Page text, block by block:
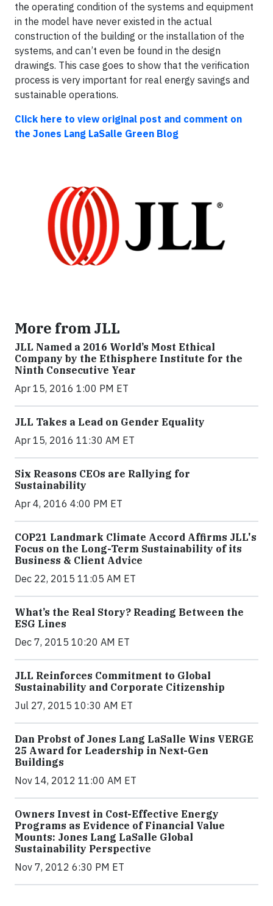
the operating condition of the systems and equipment
in the model have never existed in the actual
construction of the building or the installation of the
systems, and can’t even be found in the design
drawings. This case goes to show that the verification
process is very important for real energy savings and
sustainable operations.
Click here to view original post and comment on
the Jones Lang LaSalle Green Blog
More from JLL
JLL Named a 2016 World’s Most Ethical
Company by the Ethisphere Institute for the
Ninth Consecutive Year
Apr 15, 2016 1:00 PM ET
JLL Takes a Lead on Gender Equality
Apr 15, 2016 11:30 AM ET
Six Reasons CEOs are Rallying for
Sustainability
Apr 4, 2016 4:00 PM ET
COP21 Landmark Climate Accord Affirms JLL's
Focus on the Long-Term Sustainability of its
Business & Client Advice
Dec 22, 2015 11:05 AM ET
What’s the Real Story? Reading Between the
ESG Lines
Dec 7, 2015 10:20 AM ET
JLL Reinforces Commitment to Global
Sustainability and Corporate Citizenship
Jul 27, 2015 10:30 AM ET
Dan Probst of Jones Lang LaSalle Wins VERGE
25 Award for Leadership in Next-Gen
Buildings
Nov 14, 2012 11:00 AM ET
Owners Invest in Cost-Effective Energy
Programs as Evidence of Financial Value
Mounts: Jones Lang LaSalle Global
Sustainability Perspective
Nov 7, 2012 6:30 PM ET